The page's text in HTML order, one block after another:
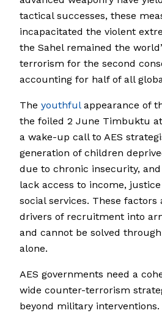
tactical successes, these
incapacitated the violent
the Sahel remained the
terrorism for the second
accounting for half of all
The youthfulappearance of
the foiled 2 June Timbuktu
a wake-up call to AES
generation of children
due to chronic insecurity,
lack access to income,
social services. These factors
drivers of recruitment into
and cannot be solved
alone.
AES governments need a
wide counter-terrorism
beyond military interventions.